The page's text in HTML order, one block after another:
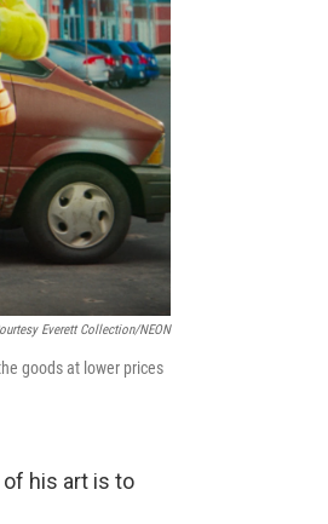
Everett Collection/NEON
goods at lower prices
of his art is to